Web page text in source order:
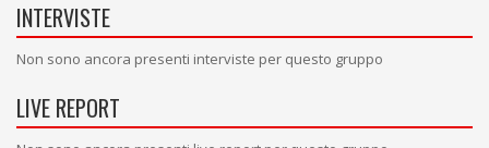
INTERVISTE
Non sono ancora presenti interviste per questo gruppo
LIVE REPORT